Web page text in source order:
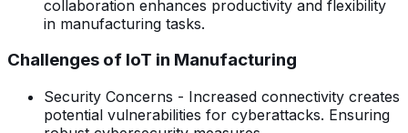
collaboration enhances productivity and flexibility
in manufacturing tasks.
Challenges of IoT in Manufacturing
Security Concerns - Increased connectivity creates
potential vulnerabilities for cyberattacks. Ensuring